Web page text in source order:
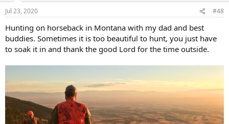
n
s
Jul 23, 2020 #48
Hunting on horseback in Montana with my dad and best
buddies. Sometimes it is too beautiful to hunt, you just have
to soak it in and thank the good Lord for the time outside.